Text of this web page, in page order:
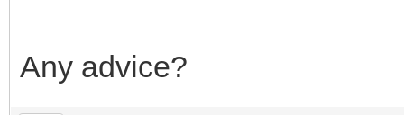
Any advice?